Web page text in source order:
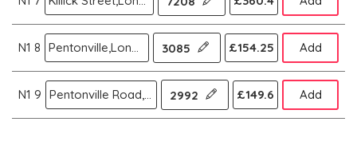
N1 8 Pentonville,London N 3085 £154.25 Add
N1 9 Pentonville Road,London N 2992 £149.6 Add